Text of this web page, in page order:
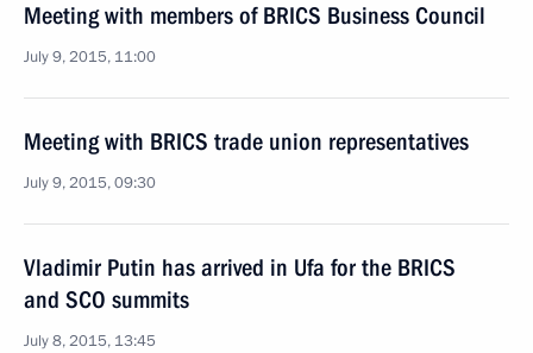
Meeting with members of BRICS Business Council
July 9, 2015, 11:00
Meeting with BRICS trade union representatives
July 9, 2015, 09:30
Vladimir Putin has arrived in Ufa for the BRICS
and SCO summits
July 8, 2015, 13:45